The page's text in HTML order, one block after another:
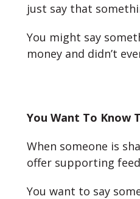
just say that
You might say
money and didn’t
You Want To Know
When someone is
offer supporting
You want to say